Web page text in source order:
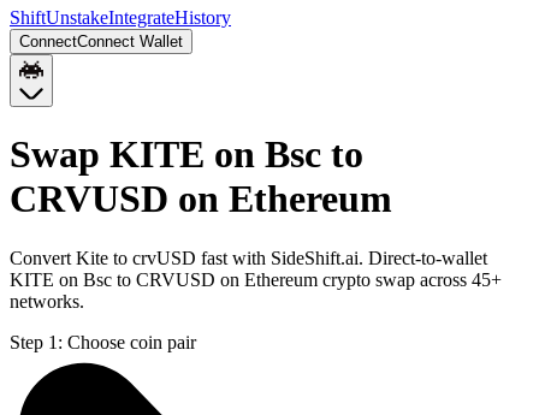
ShiftUnstakeIntegrateHistory
ConnectConnect Wallet
Swap KITE on Bsc to
CRVUSD on Ethereum
Convert Kite to crvUSD fast with SideShift.ai. Direct-to-wallet
KITE on Bsc to CRVUSD on Ethereum crypto swap across 45+
networks.
Step 1: Choose coin pair